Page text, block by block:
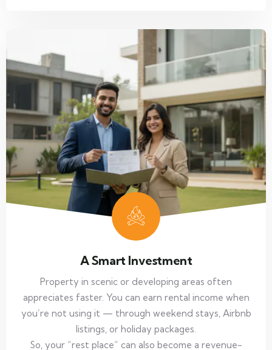
A Smart Investment
Property in scenic or developing areas often
appreciates faster. You can earn rental income when
you’re not using it — through weekend stays, Airbnb
listings, or holiday packages.
So, your “rest place” can also become a revenue-